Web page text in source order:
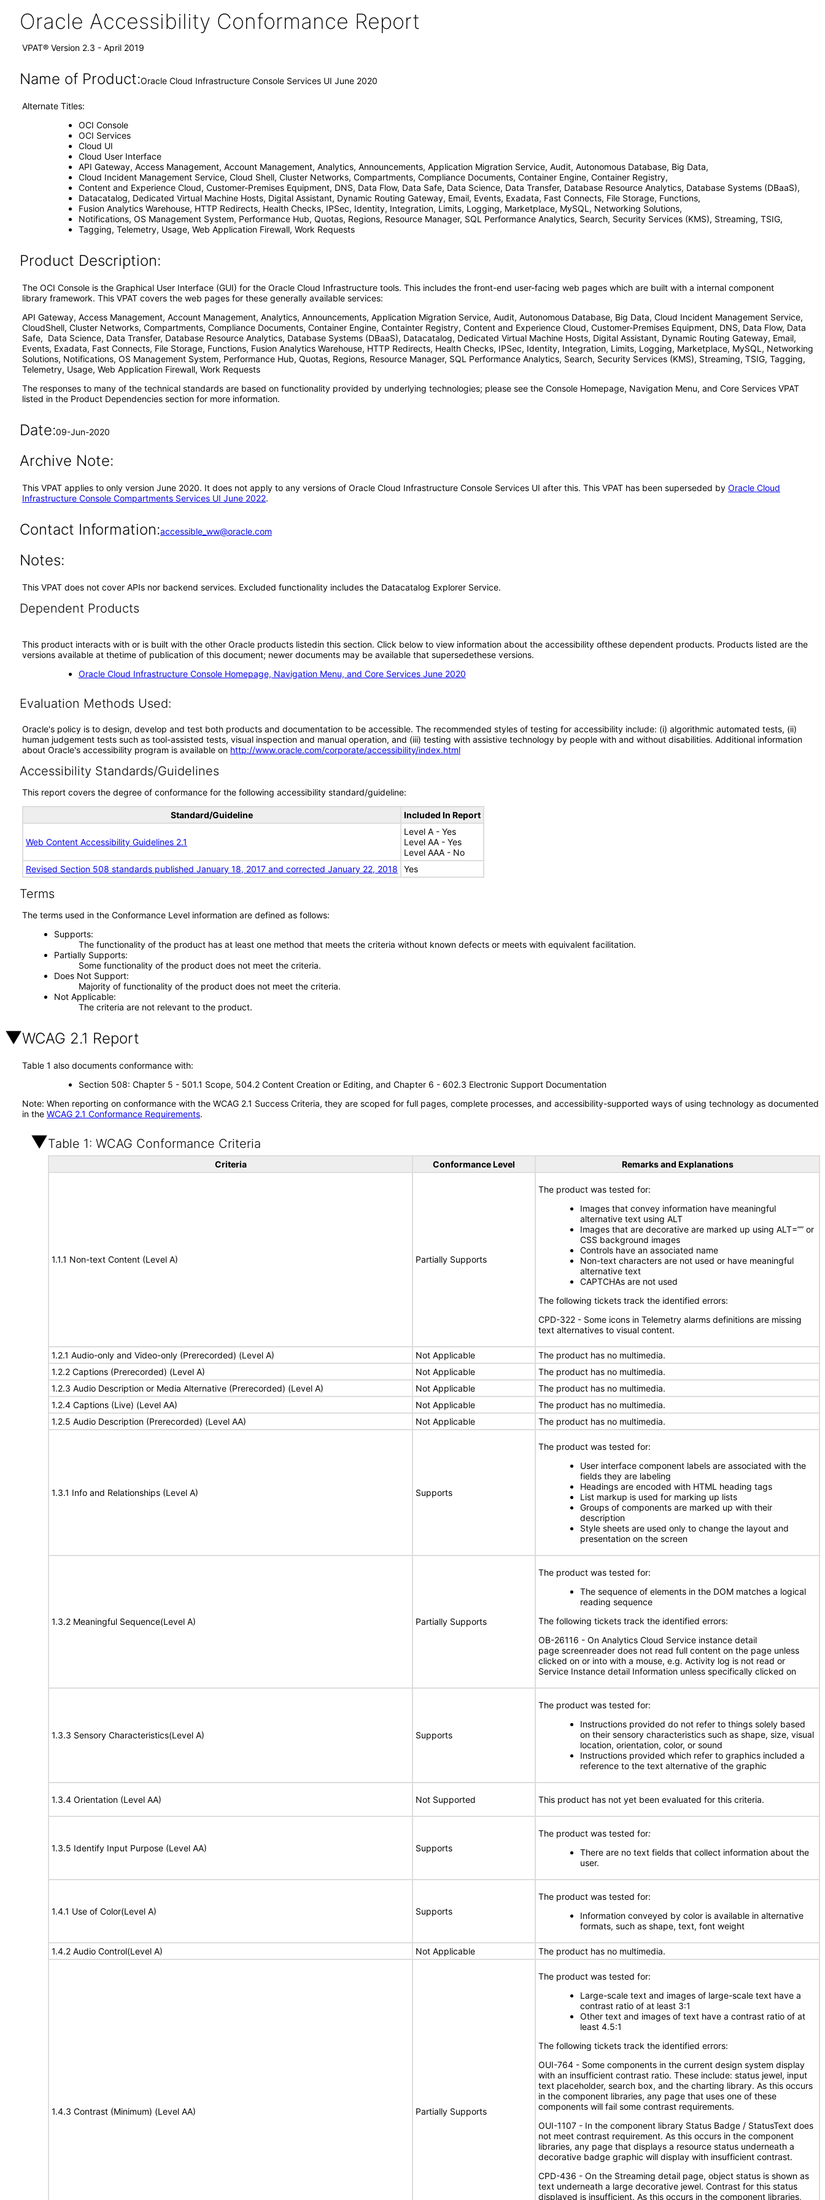
Oracle Accessibility Conformance Report
VPAT® Version 2.3 - April 2019
Name of Product:Oracle Cloud Infrastructure Console Services UI June 2020
Alternate Titles:
OCI Console
OCI Services
Cloud UI
Cloud User Interface
API Gateway, Access Management, Account Management, Analytics, Announcements, Application Migration Service, Audit, Autonomous Database, Big Data,
Cloud Incident Management Service, Cloud Shell, Cluster Networks, Compartments, Compliance Documents, Container Engine, Container Registry,
Content and Experience Cloud, Customer-Premises Equipment, DNS, Data Flow, Data Safe, Data Science, Data Transfer, Database Resource Analytics, Database Systems (DBaaS),
Datacatalog, Dedicated Virtual Machine Hosts, Digital Assistant, Dynamic Routing Gateway, Email, Events, Exadata, Fast Connects, File Storage, Functions,
Fusion Analytics Warehouse, HTTP Redirects, Health Checks, IPSec, Identity, Integration, Limits, Logging, Marketplace, MySQL, Networking Solutions,
Notifications, OS Management System, Performance Hub, Quotas, Regions, Resource Manager, SQL Performance Analytics, Search, Security Services (KMS), Streaming, TSIG,
Tagging, Telemetry, Usage, Web Application Firewall, Work Requests
Product Description:
The OCI Console is the Graphical User Interface (GUI) for the Oracle Cloud Infrastructure tools. This includes the front-end user-facing web pages which are built with a internal component
library framework. This VPAT covers the web pages for these generally available services:
API Gateway, Access Management, Account Management, Analytics, Announcements, Application Migration Service, Audit, Autonomous Database, Big Data, Cloud Incident Management Service,
CloudShell, Cluster Networks, Compartments, Compliance Documents, Container Engine, Containter Registry, Content and Experience Cloud, Customer-Premises Equipment, DNS, Data Flow, Data
Safe, Data Science, Data Transfer, Database Resource Analytics, Database Systems (DBaaS), Datacatalog, Dedicated Virtual Machine Hosts, Digital Assistant, Dynamic Routing Gateway, Email,
Events, Exadata, Fast Connects, File Storage, Functions, Fusion Analytics Warehouse, HTTP Redirects, Health Checks, IPSec, Identity, Integration, Limits, Logging, Marketplace, MySQL, Networking
Solutions, Notifications, OS Management System, Performance Hub, Quotas, Regions, Resource Manager, SQL Performance Analytics, Search, Security Services (KMS), Streaming, TSIG, Tagging,
Telemetry, Usage, Web Application Firewall, Work Requests
The responses to many of the technical standards are based on functionality provided by underlying technologies; please see the Console Homepage, Navigation Menu, and Core Services VPAT
listed in the Product Dependencies section for more information.
Date:09-Jun-2020
Archive Note:
This VPAT applies to only version June 2020. It does not apply to any versions of Oracle Cloud Infrastructure Console Services UI after this. This VPAT has been superseded by Oracle Cloud
Infrastructure Console Compartments Services UI June 2022.
Contact Information:accessible_ww@oracle.com
Notes:
This VPAT does not cover APIs nor backend services. Excluded functionality includes the Datacatalog Explorer Service.
Dependent Products
This product interacts with or is built with the other Oracle products listedin this section. Click below to view information about the accessibility ofthese dependent products. Products listed are the
versions available at thetime of publication of this document; newer documents may be available that supersedethese versions.
Oracle Cloud Infrastructure Console Homepage, Navigation Menu, and Core Services June 2020
Evaluation Methods Used:
Oracle's policy is to design, develop and test both products and documentation to be accessible. The recommended styles of testing for accessibility include: (i) algorithmic automated tests, (ii)
human judgement tests such as tool-assisted tests, visual inspection and manual operation, and (iii) testing with assistive technology by people with and without disabilities. Additional information
about Oracle's accessibility program is available on http://www.oracle.com/corporate/accessibility/index.html
Accessibility Standards/Guidelines
This report covers the degree of conformance for the following accessibility standard/guideline:
Standard/Guideline Included In Report
Web Content Accessibility Guidelines 2.1
Level A - Yes
Level AA - Yes
Level AAA - No
Revised Section 508 standards published January 18, 2017 and corrected January 22, 2018
Yes
Terms
The terms used in the Conformance Level information are defined as follows:
Supports
The functionality of the product has at least one method that meets the criteria without known defects or meets with equivalent facilitation.
Partially Supports
Some functionality of the product does not meet the criteria.
Does Not Support
Majority of functionality of the product does not meet the criteria.
Not Applicable
The criteria are not relevant to the product.
WCAG 2.1 Report
Table 1 also documents conformance with:
Section 508: Chapter 5 - 501.1 Scope, 504.2 Content Creation or Editing, and Chapter 6 - 602.3 Electronic Support Documentation
Note: When reporting on conformance with the WCAG 2.1 Success Criteria, they are scoped for full pages, complete processes, and accessibility-supported ways of using technology as documented
in the WCAG 2.1 Conformance Requirements.
Table 1: WCAG Conformance Criteria
Criteria Conformance Level Remarks and Explanations
1.1.1 Non-text Content (Level A) Partially Supports
The product was tested for:
Images that convey information have meaningful
alternative text using ALT
Images that are decorative are marked up using ALT=”” or
CSS background images
Controls have an associated name
Non-text characters are not used or have meaningful
alternative text
CAPTCHAs are not used
The following tickets track the identified errors:
CPD-322 - Some icons in Telemetry alarms definitions are missing
text alternatives to visual content.
1.2.1 Audio-only and Video-only (Prerecorded) (Level A) Not Applicable
The product has no multimedia.
1.2.2 Captions (Prerecorded) (Level A)
Not Applicable
The product has no multimedia.
1.2.3 Audio Description or Media Alternative (Prerecorded) (Level A)
Not Applicable
The product has no multimedia.
1.2.4 Captions (Live) (Level AA)
Not Applicable
The product has no multimedia.
1.2.5 Audio Description (Prerecorded) (Level AA)
Not Applicable The product has no multimedia.
1.3.1 Info and Relationships (Level A) Supports
The product was tested for:
User interface component labels are associated with the
fields they are labeling
Headings are encoded with HTML heading tags
List markup is used for marking up lists
Groups of components are marked up with their
description
Style sheets are used only to change the layout and
presentation on the screen
1.3.2 Meaningful Sequence(Level A) Partially Supports
The product was tested for:
The sequence of elements in the DOM matches a logical
reading sequence
The following tickets track the identified errors:
OB-26116 - On Analytics Cloud Service instance detail
page screenreader does not read full content on the page unless
clicked on or into with a mouse, e.g. Activity log is not read or
Service Instance detail Information unless specifically clicked on
1.3.3 Sensory Characteristics(Level A) Supports
The product was tested for:
Instructions provided do not refer to things solely based
on their sensory characteristics such as shape, size, visual
location, orientation, color, or sound
Instructions provided which refer to graphics included a
reference to the text alternative of the graphic
1.3.4 Orientation (Level AA) Not Supported This product has not yet been evaluated for this criteria.
1.3.5 Identify Input Purpose (Level AA) Supports
The product was tested for:
There are no text fields that collect information about the
user.
1.4.1 Use of Color(Level A) Supports
The product was tested for:
Information conveyed by color is available in alternative
formats, such as shape, text, font weight
1.4.2 Audio Control(Level A) Not Applicable The product has no multimedia.
1.4.3 Contrast (Minimum) (Level AA) Partially Supports
The product was tested for:
Large-scale text and images of large-scale text have a
contrast ratio of at least 3:1
Other text and images of text have a contrast ratio of at
least 4.5:1
The following tickets track the identified errors:
OUI-764 - Some components in the current design system display
with an insufficient contrast ratio. These include: status jewel, input
text placeholder, search box, and the charting library. As this occurs
in the component libraries, any page that uses one of these
components will fail some contrast requirements.
OUI-1107 - In the component library Status Badge / StatusText does
not meet contrast requirement. As this occurs in the component
libraries, any page that displays a resource status underneath a
decorative badge graphic will display with insufficient contrast.
CPD-436 - On the Streaming detail page, object status is shown as
text underneath a large decorative jewel. Contrast for this status
displayed is insufficient. As this occurs in the component libraries,